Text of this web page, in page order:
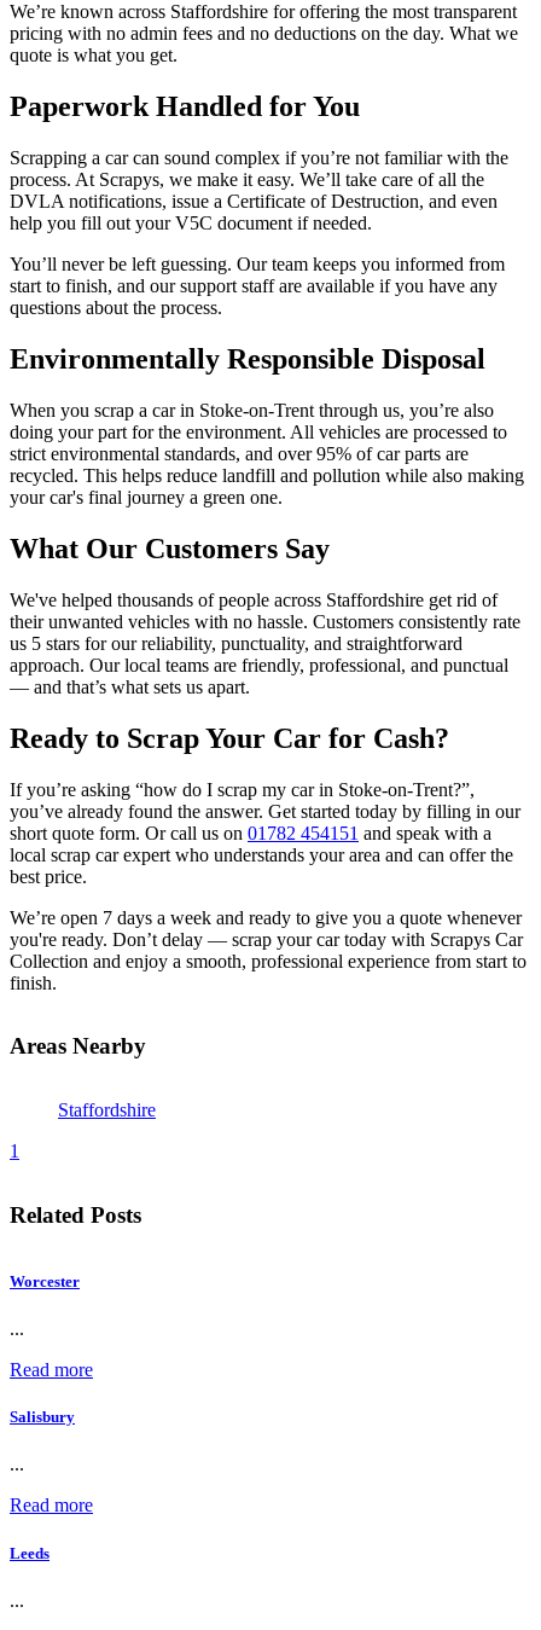
We’re known across Staffordshire for offering the most transparent
pricing with no admin fees and no deductions on the day. What we
quote is what you get.
Paperwork Handled for You
Scrapping a car can sound complex if you’re not familiar with the
process. At Scrapys, we make it easy. We’ll take care of all the
DVLA notifications, issue a Certificate of Destruction, and even
help you fill out your V5C document if needed.
You’ll never be left guessing. Our team keeps you informed from
start to finish, and our support staff are available if you have any
questions about the process.
Environmentally Responsible Disposal
When you scrap a car in Stoke-on-Trent through us, you’re also
doing your part for the environment. All vehicles are processed to
strict environmental standards, and over 95% of car parts are
recycled. This helps reduce landfill and pollution while also making
your car's final journey a green one.
What Our Customers Say
We've helped thousands of people across Staffordshire get rid of
their unwanted vehicles with no hassle. Customers consistently rate
us 5 stars for our reliability, punctuality, and straightforward
approach. Our local teams are friendly, professional, and punctual
— and that’s what sets us apart.
Ready to Scrap Your Car for Cash?
If you’re asking “how do I scrap my car in Stoke-on-Trent?”,
you’ve already found the answer. Get started today by filling in our
short quote form. Or call us on 01782 454151 and speak with a
local scrap car expert who understands your area and can offer the
best price.
We’re open 7 days a week and ready to give you a quote whenever
you're ready. Don’t delay — scrap your car today with Scrapys Car
Collection and enjoy a smooth, professional experience from start to
finish.
Areas Nearby
Staffordshire
1
Related Posts
Worcester
...
Read more
Salisbury
...
Read more
Leeds
...